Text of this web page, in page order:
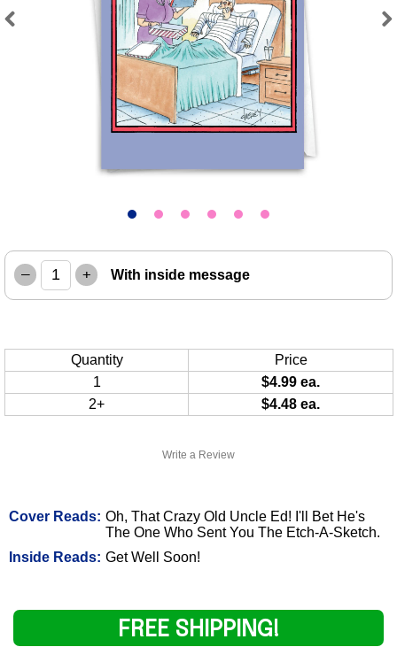
Write a Review
Cover Reads: Oh, That Crazy Old Uncle Ed! I'll Bet He's
The One Who Sent You The Etch-A-Sketch.
Inside Reads: Get Well Soon!
– + With inside message
Quantity
Price
1
$4.99 ea.
2+
$4.48 ea.
FREE SHIPPING!